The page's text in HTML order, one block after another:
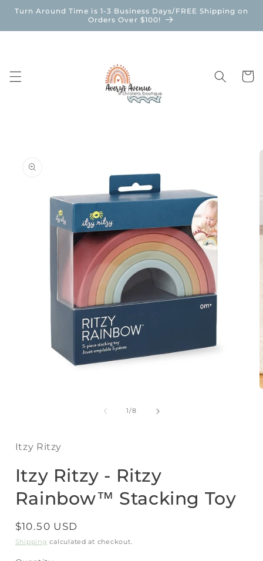
Skip to
Turn Around Time is 1-3 Business Days/FREE Shipping on
Orders Over $100!
Cart
information
1/of
8
Itzy Ritzy
Itzy Ritzy - Ritzy
Rainbow™ Stacking Toy
Regular
price
$10.50 USD
Shipping calculated at checkout.